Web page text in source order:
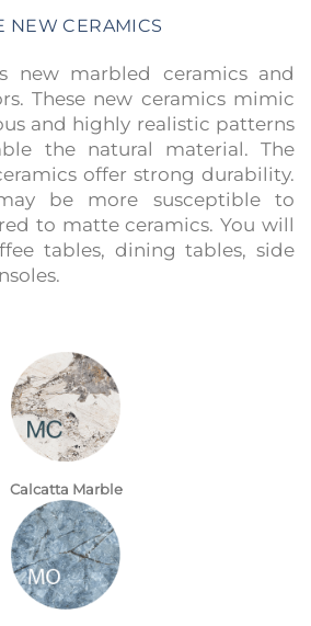
NEW CERAMICS
new marbled ceramics and
These new ceramics mimic
and highly realistic patterns
the natural material. The
offer strong durability.
be more susceptible to
to matte ceramics. You will
tables, dining tables, side
Calcatta Marble